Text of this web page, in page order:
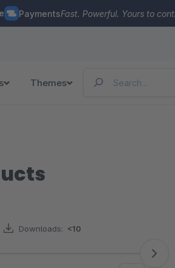
PaymentsFast. Powerful. Yours to
Themes
Downloads: <10